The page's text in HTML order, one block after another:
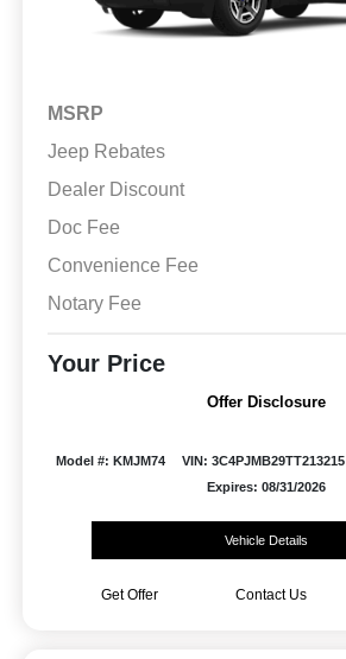
MSRP
Jeep Rebates
Dealer Discount
Doc Fee
Convenience Fee
Notary Fee
Your Price
Offer Disclosure
Model #: KMJM74 VIN: 3C4PJMB29TT213215
Expires: 08/31/2026
Vehicle Details
Get Offer Contact Us